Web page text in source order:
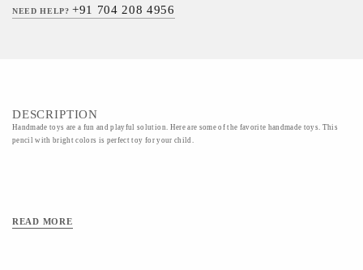
NEED HELP?+91 704 208 4956
DESCRIPTION
Handmade toys are a fun and playful solution. Here are some of the favorite handmade toys. This
pencil with bright colors is perfect toy for your child.
READ MORE